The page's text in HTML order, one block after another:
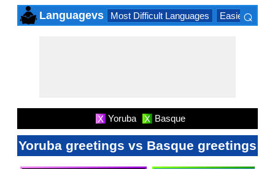
Languagevs Most Difficult Languages Easiest
⌕
X Yoruba X Basque
Yoruba greetings vs Basque greetings